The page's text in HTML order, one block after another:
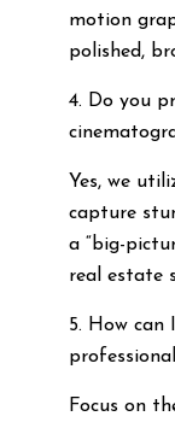
motion
polished,
4. Do you
Yes, we
capture
a “big-
real estate
5. How can
Focus on